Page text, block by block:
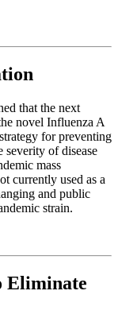
that the next
novel Influenza A
for preventing
severity of disease
mass
currently used as a
and public
strain.
Eliminate